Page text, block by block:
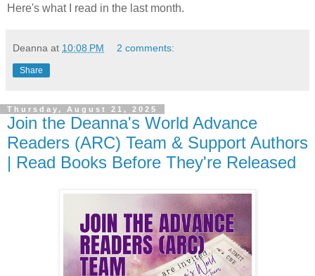
Here's what I read in the last month.
Deanna at 10:08 PM 2 comments:
Share
Thursday, August 21, 2025
Join the Deanna's World Advance
Readers (ARC) Team & Support Authors
| Read Books Before They're Released